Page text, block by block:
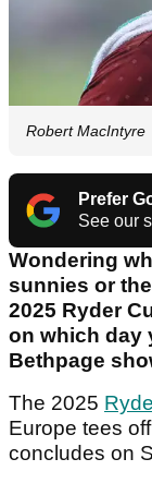
Robert MacIntyre
Prefer
See our
Wondering
sunnies or
2025 Ryder
on which day
Bethpage
The 2025
Europe tees
concludes on